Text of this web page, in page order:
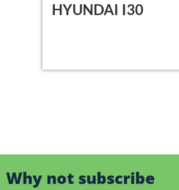
HYUNDAI I30
Why not subscribe